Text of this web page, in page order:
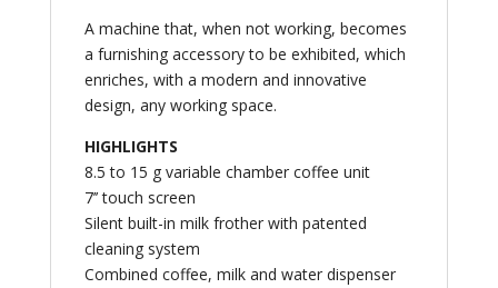
A machine that, when not working, becomes
a furnishing accessory to be exhibited, which
enriches, with a modern and innovative
design, any working space.
HIGHLIGHTS
8.5 to 15 g variable chamber coffee unit
7’’ touch screen
Silent built-in milk frother with patented
cleaning system
Combined coffee, milk and water dispenser